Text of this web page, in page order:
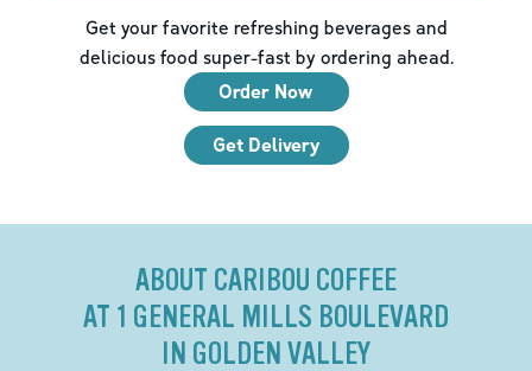
Get your favorite refreshing beverages and
delicious food super-fast by ordering ahead.
Order Now
Get Delivery
ABOUT CARIBOU COFFEE
AT 1 GENERAL MILLS BOULEVARD
IN GOLDEN VALLEY